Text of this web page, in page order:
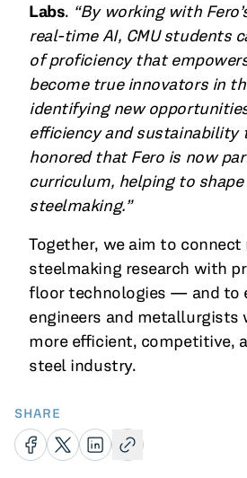
SHARE
Labs. “By working with
real-time AI, CMU students
of proficiency that
become true innovators in
identifying new
efficiency and sustainability
honored that Fero is now
curriculum, helping to
steelmaking.”
Together, we aim to connect
steelmaking research with
floor technologies — and to
engineers and metallurgists
more efficient, competitive,
steel industry.